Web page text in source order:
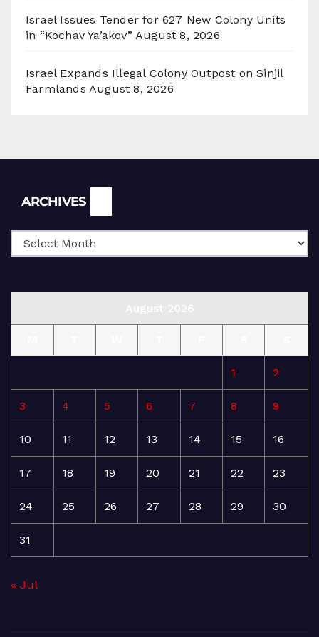
Israel Issues Tender for 627 New Colony Units
in “Kochav Ya’akov” August 8, 2026
Israel Expands Illegal Colony Outpost on Sinjil
Farmlands August 8, 2026
ARCHIVES
1 2
3 4 5 6 7 8 9
10 11 12 13 14 15 16
17 18 19 20 21 22 23
24 25 26 27 28 29 30
31
« Jul